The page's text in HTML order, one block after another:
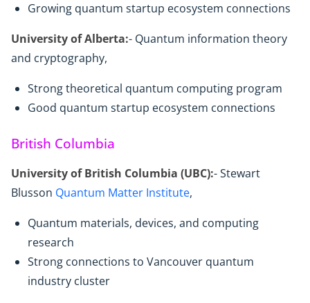
Growing quantum startup ecosystem connections
University of Alberta:- Quantum information theory
and cryptography,
Strong theoretical quantum computing program
Good quantum startup ecosystem connections
British Columbia
University of British Columbia (UBC):- Stewart
Blusson Quantum Matter Institute,
Quantum materials, devices, and computing
research
Strong connections to Vancouver quantum
industry cluster